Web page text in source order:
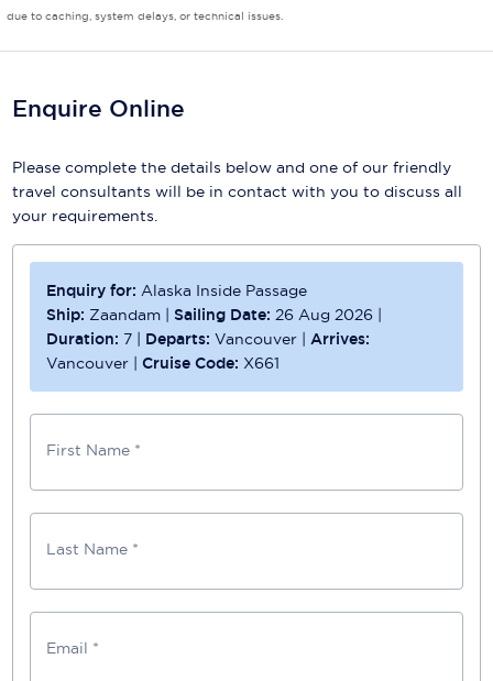
due to caching, system delays, or technical issues.
Enquire Online
Please complete the details below and one of our friendly
travel consultants will be in contact with you to discuss all
your requirements.
Enquiry for:Alaska Inside Passage
Ship: Zaandam | Sailing Date: 26 Aug 2026 |
Duration: 7 | Departs:Vancouver |Arrives:
Vancouver |Cruise Code: X661
First Name *
Last Name *
Email *